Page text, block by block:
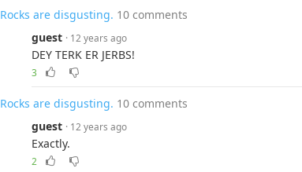
Rocks are disgusting. 10 comments
guest · 12 years ago
DEY TERK ER JERBS!
3
Rocks are disgusting. 10 comments
guest · 12 years ago
Exactly.
2